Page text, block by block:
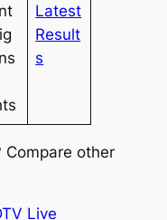
Latest
Result
s
Compare other
Live